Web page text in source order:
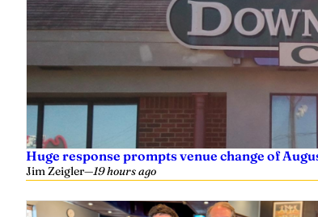
Huge response prompts venue change of
Jim Zeigler—19 hours ago